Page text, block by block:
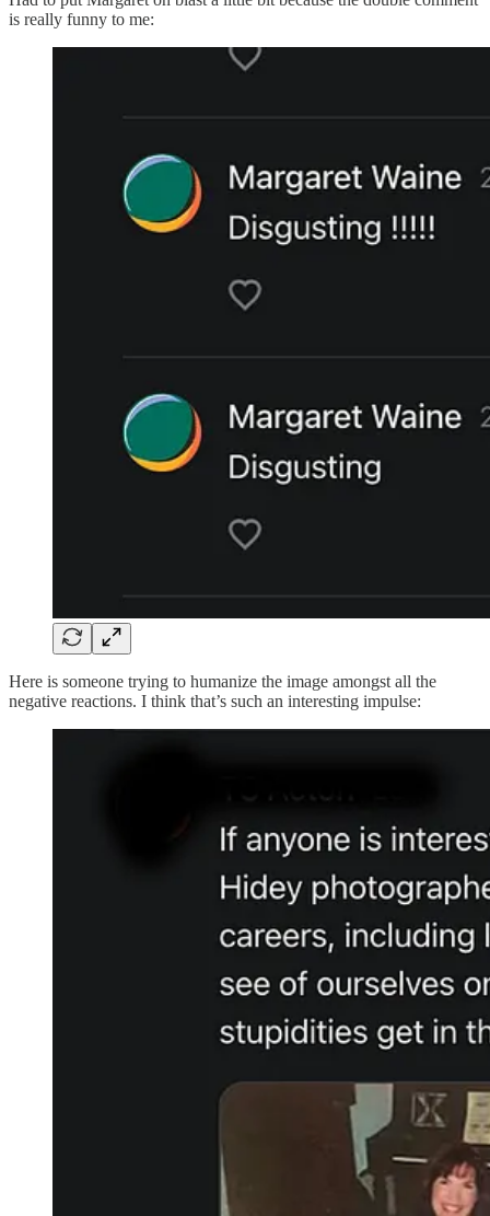
is really funny to me:
Here is someone trying to humanize the image amongst all the
negative reactions. I think that’s such an interesting impulse: